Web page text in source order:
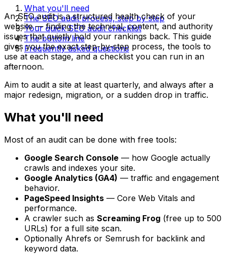
What you'll need
The SEO audit process, step by step
Your quick SEO audit checklist
The bottom line
Frequently asked questions
An SEO audit is a structured health check of your
website — finding the technical, content, and authority
issues that quietly hold your rankings back. This guide
gives you the exact step-by-step process, the tools to
use at each stage, and a checklist you can run in an
afternoon.
Aim to audit a site at least quarterly, and always after a
major redesign, migration, or a sudden drop in traffic.
What you'll need
Most of an audit can be done with free tools:
Google Search Console — how Google actually
crawls and indexes your site.
Google Analytics (GA4) — traffic and engagement
behavior.
PageSpeed Insights — Core Web Vitals and
performance.
A crawler such as Screaming Frog (free up to 500
URLs) for a full site scan.
Optionally Ahrefs or Semrush for backlink and
keyword data.